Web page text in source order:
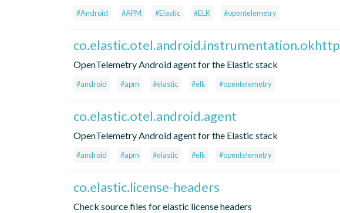
#Android #APM #Elastic #ELK #opentelemetry
co.elastic.otel.android.instrumentation.okhttp
OpenTelemetry Android agent for the Elastic stack
#android #apm #elastic #elk #opentelemetry
co.elastic.otel.android.agent
OpenTelemetry Android agent for the Elastic stack
#android #apm #elastic #elk #opentelemetry
co.elastic.license-headers
Check source files for elastic license headers